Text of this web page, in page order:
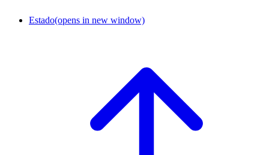
Estado(opens in new window)